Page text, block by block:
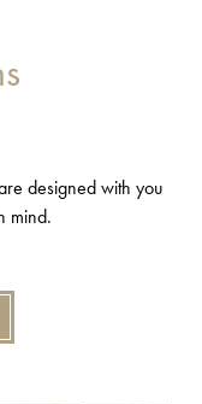
designed with you
mind.